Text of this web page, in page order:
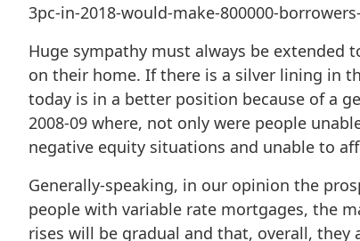
3pc-in-2018-would-make-800000-
Huge sympathy must always be
on their home. If there is a silver lining in
today is in a better position because of a
2008-09 where, not only were people
negative equity situations and unable to
Generally-speaking, in our opinion the
people with variable rate mortgages, the
rises will be gradual and that, overall,